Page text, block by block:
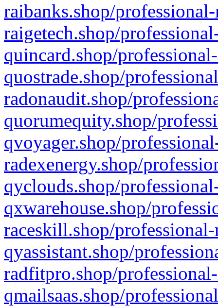
raibanks.shop/
raigetech.shop/
quincard.shop/
quostrade.shop/
radonaudit.shop/
quorumequity.shop/
qvoyager.shop/
radexenergy.shop/
qyclouds.shop/
qxwarehouse.shop/
raceskill.shop/
qyassistant.shop/
radfitpro.shop/
qmailsaas.shop/